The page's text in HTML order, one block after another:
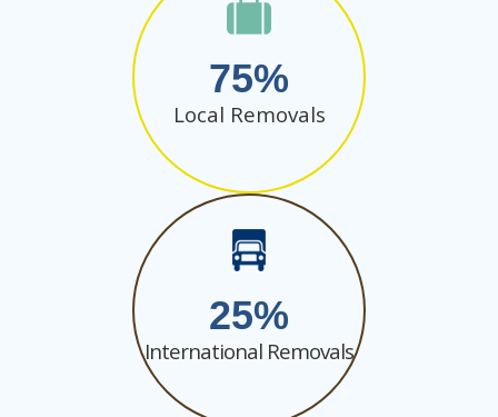
75
Local Removals
25
International Removals